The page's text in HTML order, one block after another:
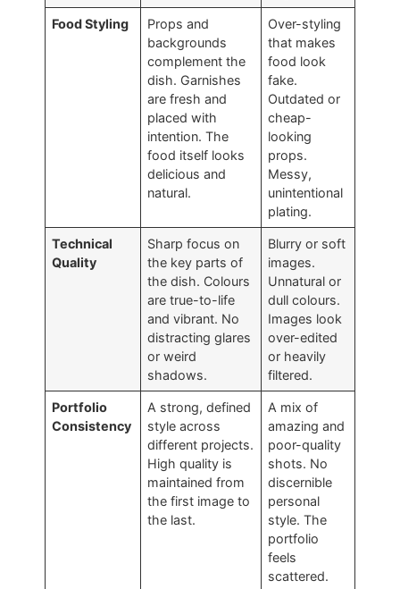
Food Styling
Props and
backgrounds
complement the
dish. Garnishes
are fresh and
placed with
intention. The
food itself looks
delicious and
natural.
Over-styling
that makes
food look
fake.
Outdated or
cheap-
looking
props.
Messy,
unintentional
plating.
Technical
Quality
Sharp focus on
the key parts of
the dish. Colours
are true-to-life
and vibrant. No
distracting glares
or weird
shadows.
Blurry or soft
images.
Unnatural or
dull colours.
Images look
over-edited
or heavily
filtered.
Portfolio
Consistency
A strong, defined
style across
different projects.
High quality is
maintained from
the first image to
the last.
A mix of
amazing and
poor-quality
shots. No
discernible
personal
style. The
portfolio
feels
scattered.